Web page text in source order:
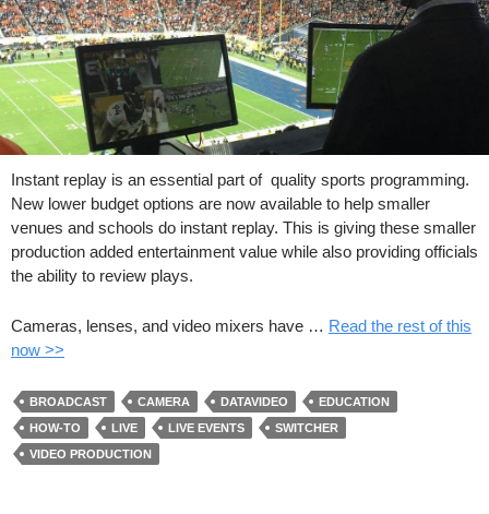
Instant replay is an essential part of quality sports programming.
New lower budget options are now available to help smaller
venues and schools do instant replay. This is giving these smaller
production added entertainment value while also providing officials
the ability to review plays.
Cameras, lenses, and video mixers have … Read the rest of this
now >>
BROADCAST CAMERA DATAVIDEO
EDUCATION
HOW-TO
LIVE LIVE EVENTS
SWITCHER
VIDEO PRODUCTION